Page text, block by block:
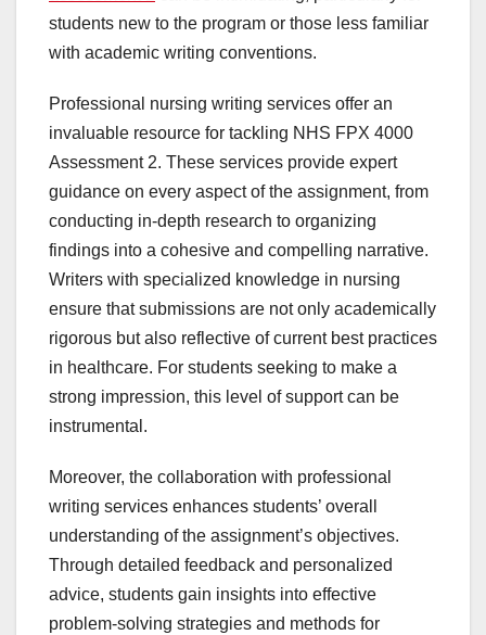
students new to the program or those less familiar
with academic writing conventions.
Professional nursing writing services offer an
invaluable resource for tackling NHS FPX 4000
Assessment 2. These services provide expert
guidance on every aspect of the assignment, from
conducting in-depth research to organizing
findings into a cohesive and compelling narrative.
Writers with specialized knowledge in nursing
ensure that submissions are not only academically
rigorous but also reflective of current best practices
in healthcare. For students seeking to make a
strong impression, this level of support can be
instrumental.
Moreover, the collaboration with professional
writing services enhances students’ overall
understanding of the assignment’s objectives.
Through detailed feedback and personalized
advice, students gain insights into effective
problem-solving strategies and methods for